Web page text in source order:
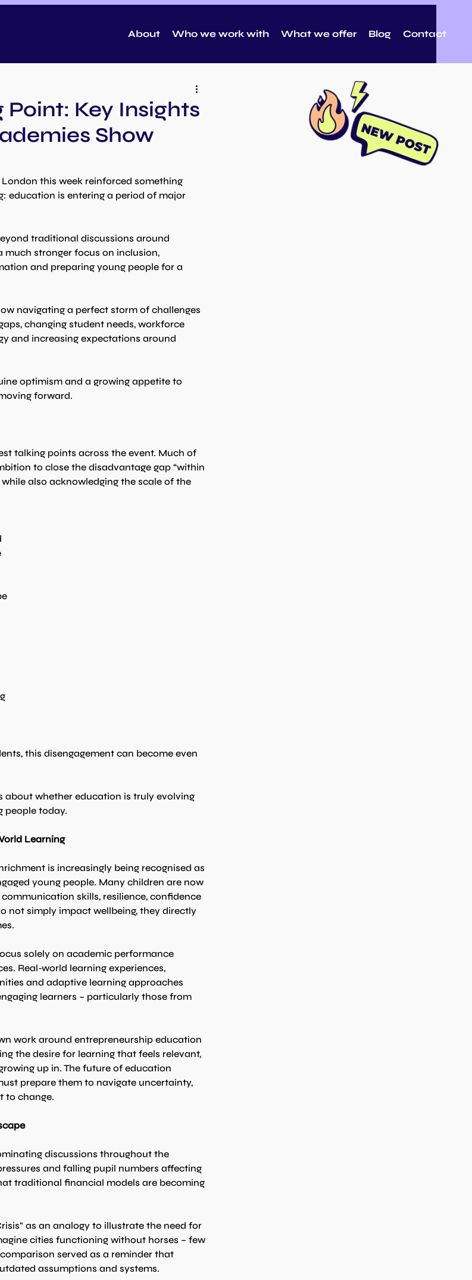
About Who we work with What we offer Blog Contact
Key Insights
Show
this week reinforced something
education is entering a period of major
traditional discussions around
stronger focus on inclusion,
and preparing young people for a
navigating a perfect storm of challenges
changing student needs, workforce
and increasing expectations around
optimism and a growing appetite to
forward.
talking points across the event. Much of
to close the disadvantage gap “within
also acknowledging the scale of the
this disengagement can become even
about whether education is truly evolving
people today.
Learning
is increasingly being recognised as
young people. Many children are now
skills, resilience, confidence
not simply impact wellbeing, they directly
solely on academic performance
Real-world learning experiences,
and adaptive learning approaches
learners – particularly those from
work around entrepreneurship education
the desire for learning that feels relevant,
up in. The future of education
prepare them to navigate uncertainty,
to change.
discussions throughout the
and falling pupil numbers affecting
traditional financial models are becoming
as an analogy to illustrate the need for
cities functioning without horses – few
served as a reminder that
assumptions and systems.